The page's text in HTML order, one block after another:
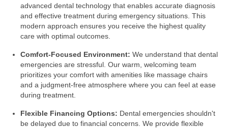
advanced dental technology that enables accurate diagnosis
and effective treatment during emergency situations. This
modern approach ensures you receive the highest quality
care with optimal outcomes.
Comfort-Focused Environment: We understand that dental
emergencies are stressful. Our warm, welcoming team
prioritizes your comfort with amenities like massage chairs
and a judgment-free atmosphere where you can feel at ease
during treatment.
Flexible Financing Options: Dental emergencies shouldn't
be delayed due to financial concerns. We provide flexible